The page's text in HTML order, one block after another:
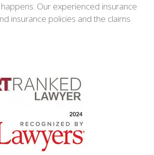
Our experienced insurance
insurance policies and the claims